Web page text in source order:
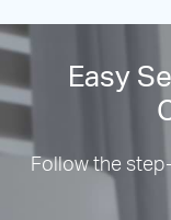
Easy
Follow the